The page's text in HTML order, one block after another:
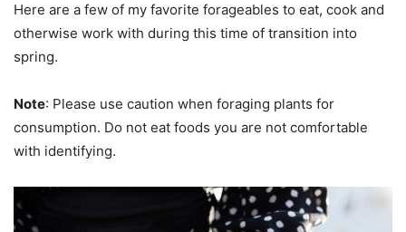
Here are a few of my favorite forageables to eat, cook and
otherwise work with during this time of transition into
spring.
Note: Please use caution when foraging plants for
consumption. Do not eat foods you are not comfortable
with identifying.